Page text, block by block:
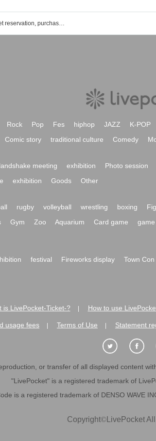
Imperial Doll's event ticket reservation, purchase and sales information list
Rock Pop Fes hiphop JAZZ K-POP
Comic story traditional culture Comedy
meeting exhibition Photo session
exhibition Goods Other
rugby volleyball wrestling boxing
Gym Zoo Aquarium Card game game
festival Fireworks display Town Con
is LivePocket-Ticket-? How to use
usage fees Terms of Use Statement
or transfer of all displayed content
"LivePocket" is a registered trademark of
is a registered trademark of DENSO WAVE
Copyright©LivePocket